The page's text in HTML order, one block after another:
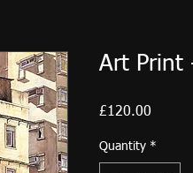
Art Print
£120.00
Quantity *